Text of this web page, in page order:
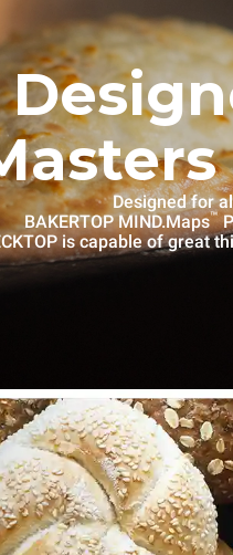
Designed for
BAKERTOP MIND.Maps™
is capable of great